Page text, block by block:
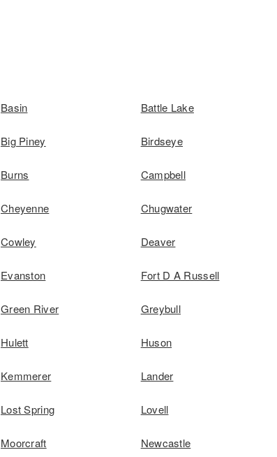
Basin Battle Lake
Big Piney Birdseye
Burns Campbell
Cheyenne Chugwater
Cowley Deaver
Evanston Fort D A Russell
Green River Greybull
Hulett Huson
Kemmerer Lander
Lost Spring Lovell
Moorcraft Newcastle